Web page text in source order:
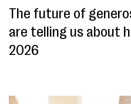
The future of
are telling us about
2026